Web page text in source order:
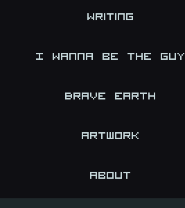
Writing
I Wanna be the Guy
Brave Earth
Artwork
About